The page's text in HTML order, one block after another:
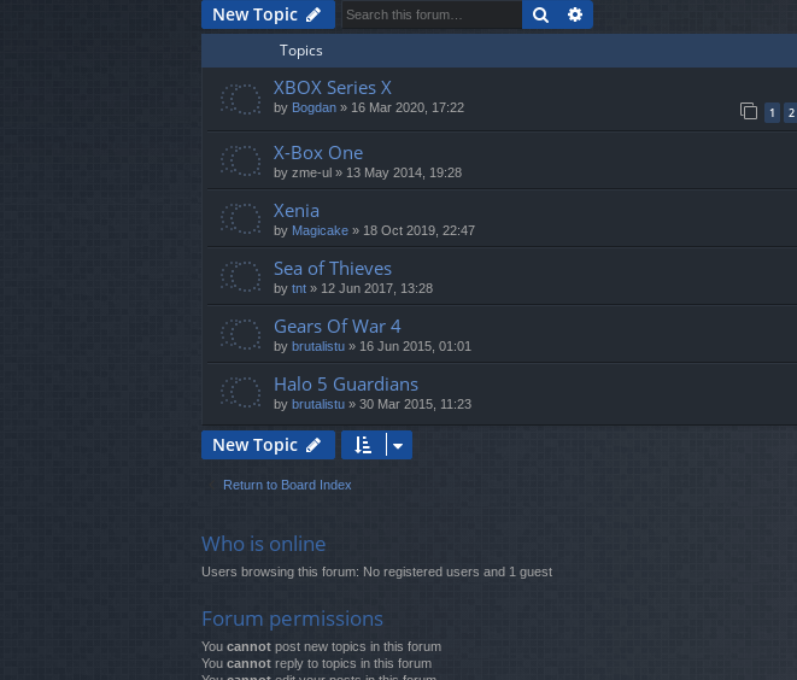
ks
New Topic Search
Topics
XBOX Series X
by Bogdan » 16 Mar 2020, 17:22 1 2
X-Box One
by zme-ul » 13 May 2014, 19:28
Xenia
by Magicake » 18 Oct 2019, 22:47
Sea of Thieves
by tnt » 12 Jun 2017, 13:28
Gears Of War 4
by brutalistu » 16 Jun 2015, 01:01
Halo 5 Guardians
by brutalistu » 30 Mar 2015, 11:23
New Topic
Return to Board Index
Who is online
Users browsing this forum: No registered users and 1 guest
Forum permissions
You cannot post new topics in this forum
You cannot reply to topics in this forum